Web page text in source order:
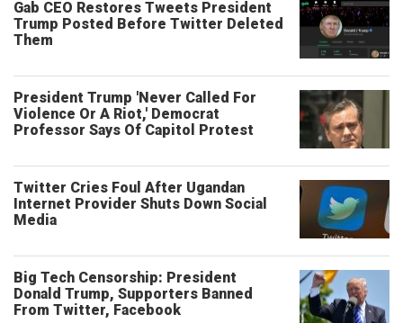
Gab CEO Restores Tweets President
Trump Posted Before Twitter Deleted
Them
President Trump 'Never Called For
Violence Or A Riot,' Democrat
Professor Says Of Capitol Protest
Twitter Cries Foul After Ugandan
Internet Provider Shuts Down Social
Media
Big Tech Censorship: President
Donald Trump, Supporters Banned
From Twitter, Facebook